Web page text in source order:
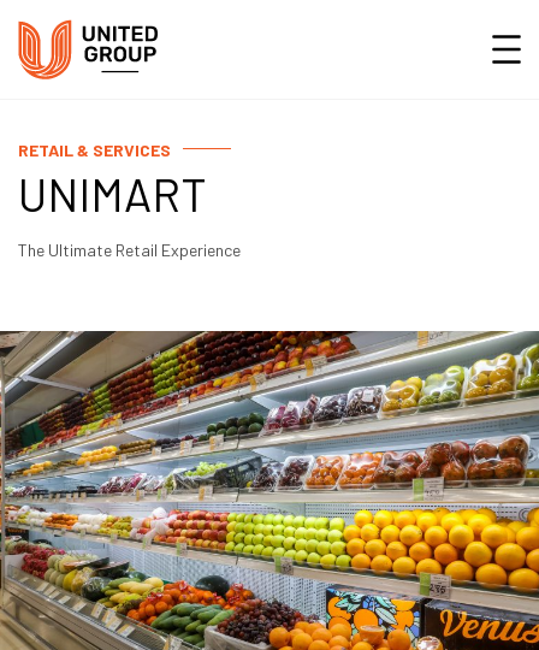
RETAIL & SERVICES
UNIMART
The Ultimate Retail Experience